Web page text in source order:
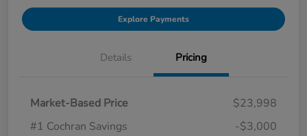
Explore Payments
Details Pricing
Market-Based Price
$23,998
#1 Cochran Savings
-$3,000